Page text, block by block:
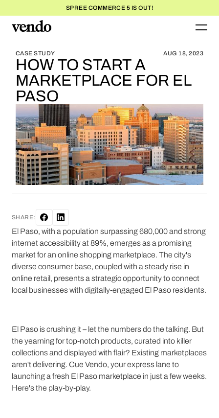
SPREE COMMERCE 5 IS OUT!
BLOG HOME
CASE STUDY AUG 18, 2023
HOW TO START A
MARKETPLACE FOR EL
PASO
SHARE:
El Paso, with a population surpassing 680,000 and strong
internet accessibility at 89%, emerges as a promising
market for an online shopping marketplace. The city's
diverse consumer base, coupled with a steady rise in
online retail, presents a strategic opportunity to connect
local businesses with digitally-engaged El Paso residents.
El Paso is crushing it – let the numbers do the talking. But
the yearning for top-notch products, curated into killer
collections and displayed with flair? Existing marketplaces
aren't delivering. Cue Vendo, your express lane to
launching a fresh El Paso marketplace in just a few weeks.
Here's the play-by-play.